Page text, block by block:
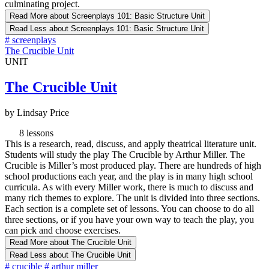
culminating project.
Read More about Screenplays 101: Basic Structure Unit
Read Less about Screenplays 101: Basic Structure Unit
# screenplays
The Crucible Unit
UNIT
The Crucible Unit
by Lindsay Price
8 lessons
This is a research, read, discuss, and apply theatrical literature unit.
Students will study the play The Crucible by Arthur Miller. The
Crucible is Miller’s most produced play. There are hundreds of high
school productions each year, and the play is in many high school
curricula. As with every Miller work, there is much to discuss and
many rich themes to explore. The unit is divided into three sections.
Each section is a complete set of lessons. You can choose to do all
three sections, or if you have your own way to teach the play, you
can pick and choose exercises.
Read More about The Crucible Unit
Read Less about The Crucible Unit
# crucible # arthur miller